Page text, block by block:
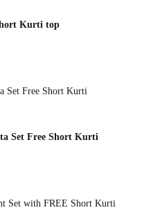
Kurti top
Set Free Short Kurti